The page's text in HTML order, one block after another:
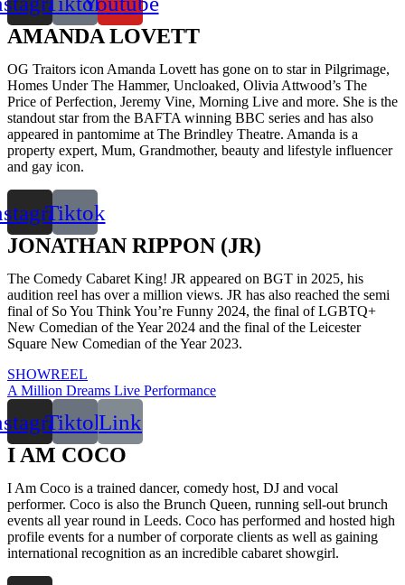
AMANDA LOVETT
OG Traitors icon Amanda Lovett has gone on to star in Pilgrimage,
Homes Under The Hammer, Uncloaked, Olivia Attwood’s The
Price of Perfection, Jeremy Vine, Morning Live and more. She is the
standout star from the BAFTA winning BBC series and has also
appeared in pantomime at The Brindley Theatre. Amanda is a
property expert, Mum, Grandmother, beauty and lifestyle influencer
and gay icon.
Tiktok
JONATHAN RIPPON (JR)
The Comedy Cabaret King! JR appeared on BGT in 2025, his
audition reel has over a million views. JR has also reached the semi
final of So You Think You’re Funny 2024, the final of LGBTQ+
New Comedian of the Year 2024 and the final of the Leicester
Square New Comedian of the Year 2023.
SHOWREEL
A Million Dreams Live Performance
TiktokLink
I AM COCO
I Am Coco is a trained dancer, comedy host, DJ and vocal
performer. Coco is also the Brunch Queen, running sell-out brunch
events all year round in Leeds. Coco has performed and hosted high
profile events for a number of corporate clients as well as gaining
international recognition as an incredible cabaret showgirl.